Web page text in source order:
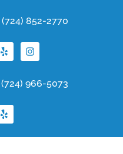
852-2770
966-5073